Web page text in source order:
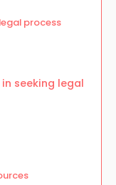
process
seeking legal